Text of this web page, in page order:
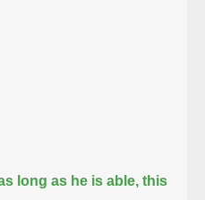
long as he is able, this